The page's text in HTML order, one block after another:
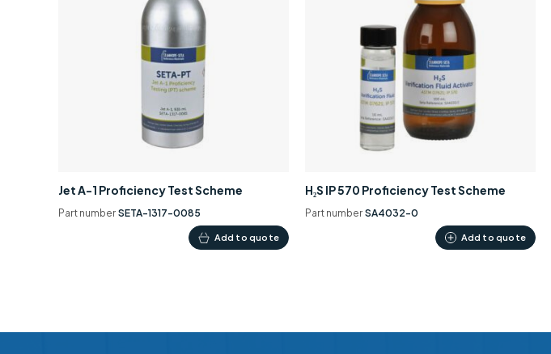
Jet A-1 Proficiency Test Scheme
Part number SETA-1317-0085
Add to quote
H₂S IP 570 Proficiency Test Scheme
Part number SA4032-0
Add to quote